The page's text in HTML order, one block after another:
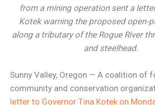
from a mining operation sent a
Kotek warning the proposed open-
along a tributary of the Rogue River
and steelhead.
Sunny Valley, Oregon — A coalition of
community and conservation
letter to Governor Tina Kotek on